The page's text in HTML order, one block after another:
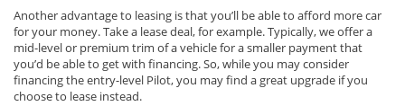
Another advantage to leasing is that you’ll be able to afford more car
for your money. Take a lease deal, for example. Typically, we offer a
mid-level or premium trim of a vehicle for a smaller payment that
you’d be able to get with financing. So, while you may consider
financing the entry-level Pilot, you may find a great upgrade if you
choose to lease instead.